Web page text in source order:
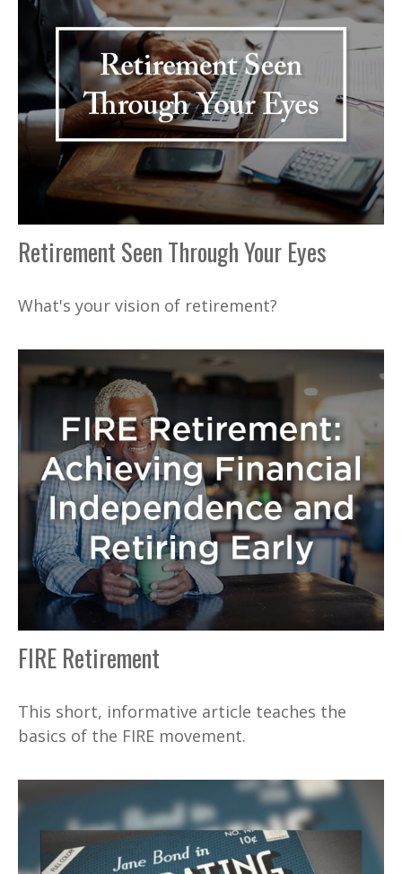
Retirement Seen Through Your Eyes
What's your vision of retirement?
FIRE Retirement
This short, informative article teaches the
basics of the FIRE movement.